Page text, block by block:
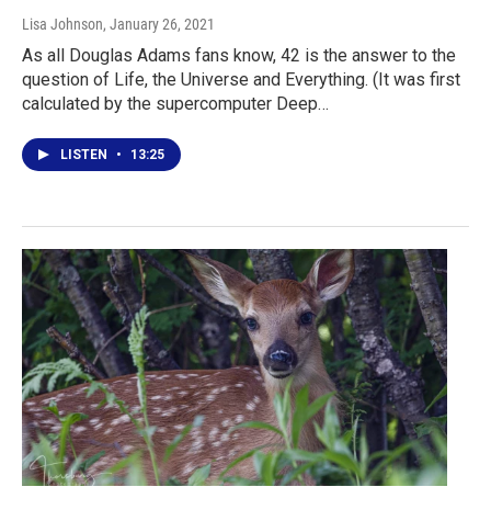
Lisa Johnson, January 26, 2021
As all Douglas Adams fans know, 42 is the answer to the
question of Life, the Universe and Everything. (It was first
calculated by the supercomputer Deep…
LISTEN • 13:25